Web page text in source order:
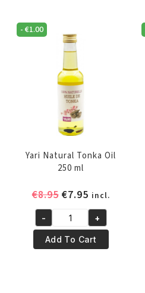
250ml
quantity
-€1.00
Yari Natural Tonka Oil
250 ml
€8.95 Original
was:
€8.95.
€7.95Current
price
is:
€7.95.
incl.
Yari
Natural
Tonka
- +
Add To Cart